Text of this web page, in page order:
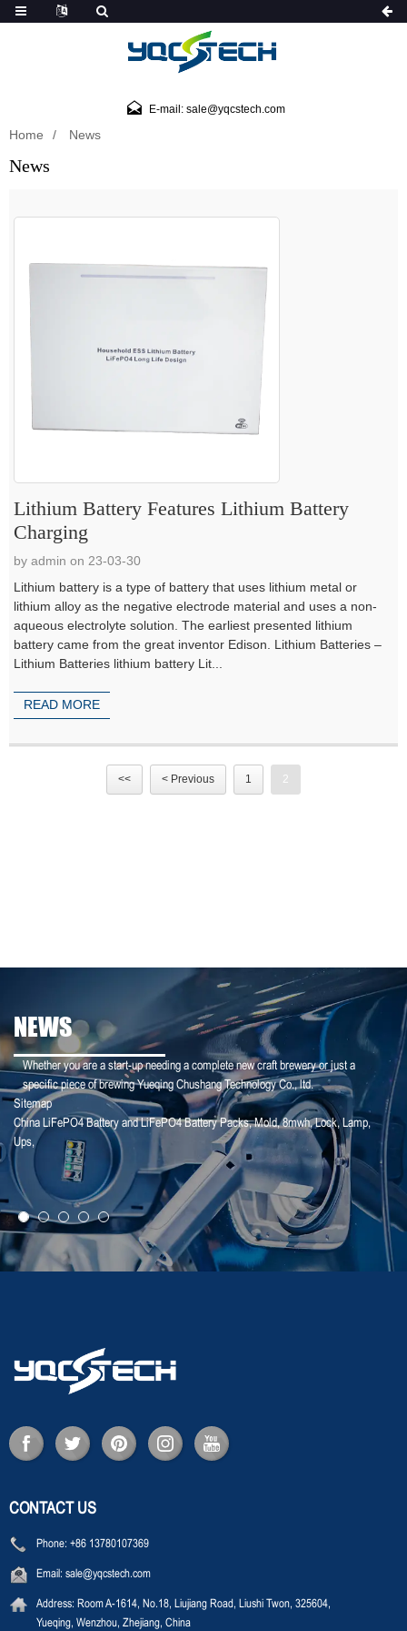
E-mail: sale@yqcstech.com
Home News
News
Lithium Battery Features Lithium Battery
Charging
by admin on 23-03-30
Lithium battery is a type of battery that uses lithium metal or
lithium alloy as the negative electrode material and uses a non-
aqueous electrolyte solution. The earliest presented lithium
battery came from the great inventor Edison. Lithium Batteries –
Lithium Batteries lithium battery Lit...
READ MORE
<< < Previous 1 2
NEWS
Whether you are a start-up needing a complete new craft brewery or just a
specific piece of brewing Yueqing Chushang Technology Co., ltd.
Sitemap
China LiFePO4 Battery and LiFePO4 Battery Packs,Mold,8mwh,Lock,Lamp,
Ups,
25-01-25
【Household Storage】A Sales Director Tal...
CONTACT US
Phone: +86 13780107369
Email: sale@yqcstech.com
Address: Room A-1614, No.18, Liujiang Road, Liushi Twon, 325604,
Yueqing, Wenzhou, Zhejiang, China